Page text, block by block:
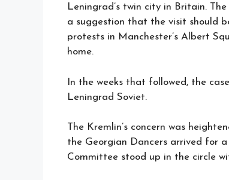
Leningrad’s twin city in Britain.
a suggestion that the visit should
protests in Manchester’s Albert
home.
In the weeks that followed, the
Leningrad Soviet.
The Kremlin’s concern was
the Georgian Dancers arrived for
Committee stood up in the circle